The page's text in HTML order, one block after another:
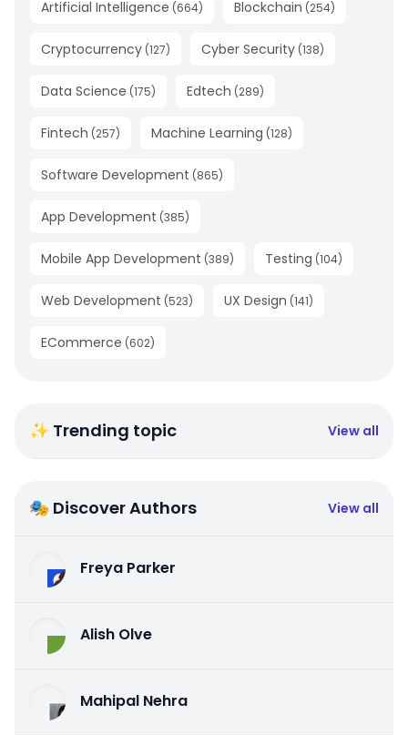
Artificial Intelligence (664) Blockchain (254)
Cryptocurrency (127) Cyber Security (138)
Data Science (175) Edtech (289)
Fintech (257) Machine Learning (128)
Software Development (865)
App Development (385)
Mobile App Development (389) Testing (104)
Web Development (523) UX Design (141)
ECommerce (602)
✨ Trending topic View all
🎭 Discover Authors View all
Freya Parker
Alish Olve
Mahipal Nehra